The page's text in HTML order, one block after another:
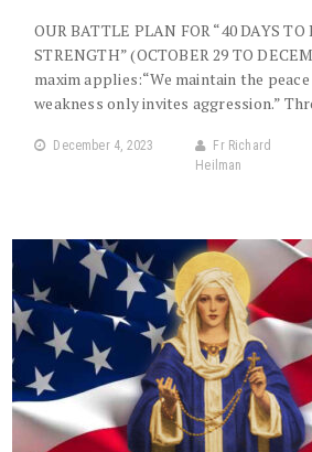
OUR BATTLE PLAN FOR “40 DAYS
STRENGTH” (OCTOBER 29 TO
maxim applies:“We maintain the
weakness only invites aggression.”
December 4, 2023
Fr Richard
Heilman